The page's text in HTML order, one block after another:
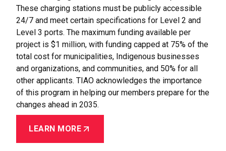
These charging stations must be publicly accessible
24/7 and meet certain specifications for Level 2 and
Level 3 ports. The maximum funding available per
project is $1 million, with funding capped at 75% of the
total cost for municipalities, Indigenous businesses
and organizations, and communities, and 50% for all
other applicants. TIAO acknowledges the importance
of this program in helping our members prepare for the
changes ahead in 2035.
LEARN MORE